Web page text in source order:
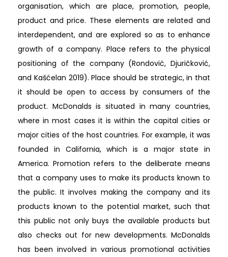
organisation, which are place, promotion, people,
product and price. These elements are related and
interdependent, and are explored so as to enhance
growth of a company. Place refers to the physical
positioning of the company (Rondović, Djuričković,
and Kašćelan 2019). Place should be strategic, in that
it should be open to access by consumers of the
product. McDonalds is situated in many countries,
where in most cases it is within the capital cities or
major cities of the host countries. For example, it was
founded in California, which is a major state in
America. Promotion refers to the deliberate means
that a company uses to make its products known to
the public. It involves making the company and its
products known to the potential market, such that
this public not only buys the available products but
also checks out for new developments. McDonalds
has been involved in various promotional activities